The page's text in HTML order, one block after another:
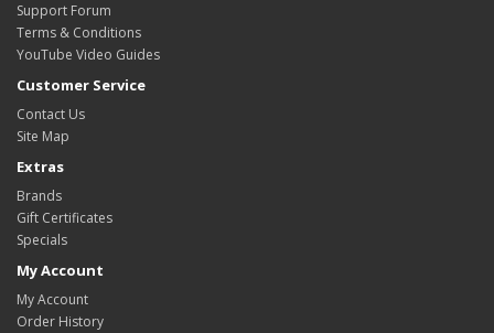
Support Forum
Terms & Conditions
YouTube Video Guides
Customer Service
Contact Us
Site Map
Extras
Brands
Gift Certificates
Specials
My Account
My Account
Order History